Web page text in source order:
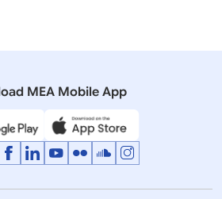
MEA Mobile App